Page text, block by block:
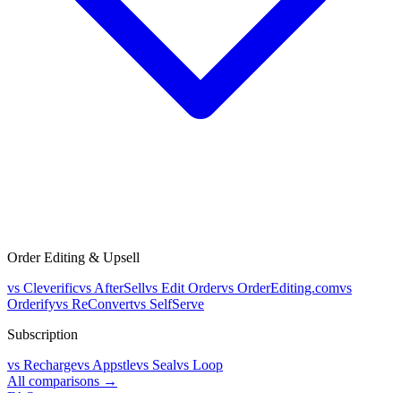
Order Editing & Upsell
vs Cleverificvs AfterSellvs Edit Ordervs OrderEditing.comvs
Orderifyvs ReConvertvs SelfServe
Subscription
vs Rechargevs Appstlevs Sealvs Loop
All comparisons →